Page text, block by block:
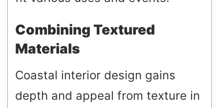
Combining Textured
Materials
Coastal interior design gains
depth and appeal from texture in